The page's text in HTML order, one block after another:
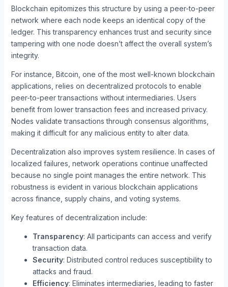
Blockchain epitomizes this structure by using a peer-to-peer
network where each node keeps an identical copy of the
ledger. This transparency enhances trust and security since
tampering with one node doesn’t affect the overall system’s
integrity.
For instance, Bitcoin, one of the most well-known blockchain
applications, relies on decentralized protocols to enable
peer-to-peer transactions without intermediaries. Users
benefit from lower transaction fees and increased privacy.
Nodes validate transactions through consensus algorithms,
making it difficult for any malicious entity to alter data.
Decentralization also improves system resilience. In cases of
localized failures, network operations continue unaffected
because no single point manages the entire network. This
robustness is evident in various blockchain applications
across finance, supply chains, and voting systems.
Key features of decentralization include:
Transparency: All participants can access and verify
transaction data.
Security: Distributed control reduces susceptibility to
attacks and fraud.
Efficiency: Eliminates intermediaries, leading to faster